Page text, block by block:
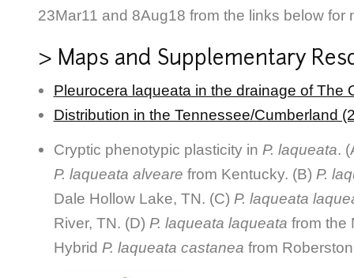
23Mar11 and 8Aug18 from the links below for
> Maps and Supplementary
Pleurocera laqueata in the drainage of The
Distribution in the Tennessee/Cumberland
Cryptic phenotypic plasticity in P. laqueata.
P. laqueata alveare from Kentucky. (B) P.
Dale Hollow Lake, TN. (C) P. laqueata
River, TN. (D) P. laqueata laqueata from the
Hybrid P. laqueata castanea from